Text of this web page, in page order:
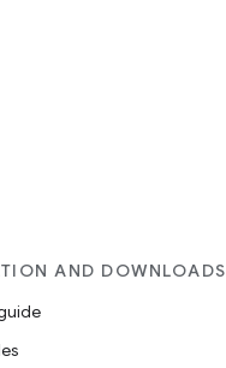
AND DOWNLOADS